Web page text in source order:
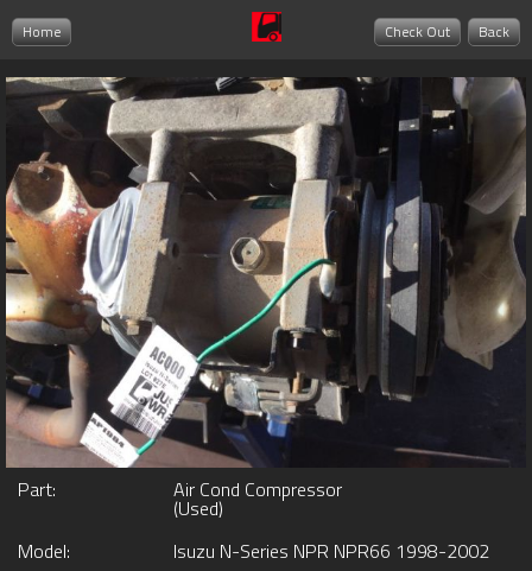
Home Back
Check Out
Part: Air Cond Compressor
(Used)
Model:
Isuzu N-Series NPR NPR66 1998-2002